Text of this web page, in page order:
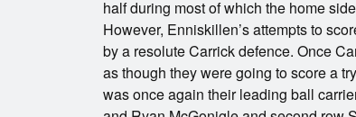
half during most of which the home
However, Enniskillen’s attempts to
by a resolute Carrick defence. Once
as though they were going to score a
was once again their leading ball